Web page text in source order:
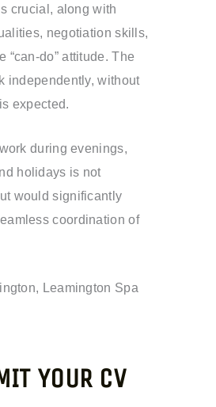
crucial, along with
negotiation skills,
“can-do” attitude. The
independently, without
expected.
during evenings,
holidays is not
would significantly
coordination of
Leamington Spa
YOUR CV